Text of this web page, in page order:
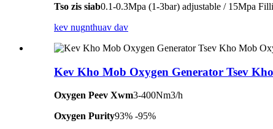
Tso zis siab0.1-0.3Mpa (1-3bar) adjustable / 15Mpa
kev nugnthuav dav
Kev Kho Mob Oxygen Generator Tsev
Oxygen Peev Xwm3-400Nm3/h
Oxygen Purity93% -95%